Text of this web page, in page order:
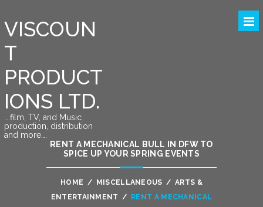
VISCOUN
T
PRODUCT
IONS LTD.
….film, TV, and Music
production, distribution
and more….
RENT A MECHANICAL BULL IN DFW TO
SPICE UP YOUR SPRING EVENTS
HOME / MISCELLANEOUS / ARTS &
ENTERTAINMENT /
RENT A MECHANICAL